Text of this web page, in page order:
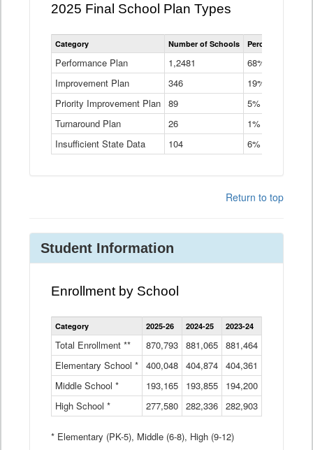
2025 Final School Plan Types
Statewide
School
Types
Table
Category Number of Schools Percent of
Performance Plan 1,2481
68%
Improvement Plan
346
19%
Priority Improvement Plan 89
5%
Turnaround Plan
26
1%
Insufficient State Data
104 6%
Return to top
Student Information
Enrollment by School
Enrollment
by
Data
Table
Category 2025-26 2024-25 2023-24
Total Enrollment ** 870,793 881,065 881,464
Elementary School * 400,048 404,874 404,361
Middle School *
193,165 193,855 194,200
High School *
277,580 282,336 282,903
* Elementary (PK-5), Middle (6-8), High (9-12)